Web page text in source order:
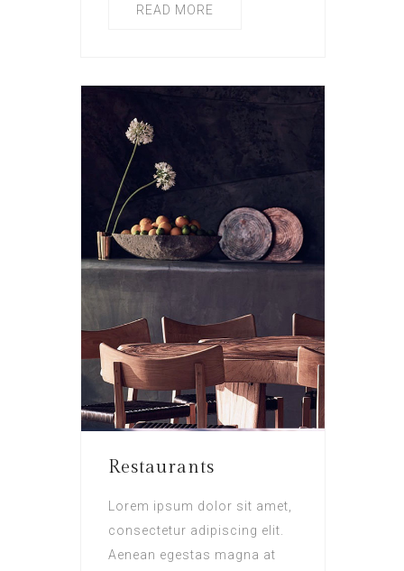
READ MORE
Restaurants
Lorem ipsum dolor sit amet,
consectetur adipiscing elit.
Aenean egestas magna at